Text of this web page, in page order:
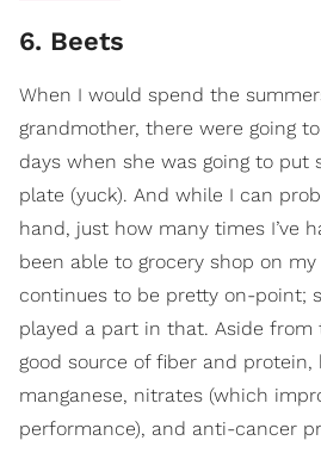
6. Beets
When I would spend the
grandmother, there were going
days when she was going to put
plate (yuck). And while I can
hand, just how many times I’ve
been able to grocery shop on
continues to be pretty on-point;
played a part in that. Aside from
good source of fiber and
manganese, nitrates (which
performance), and anti-cancer